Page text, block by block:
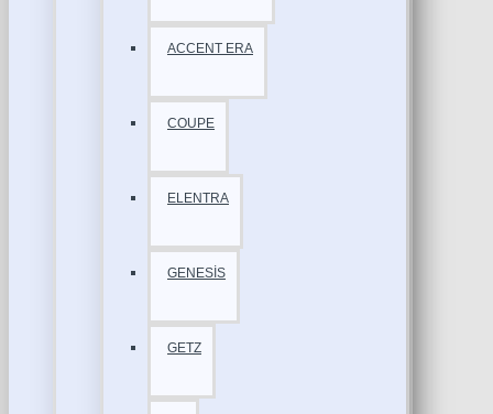
ACCENT ERA
COUPE
ELENTRA
GENESİS
GETZ